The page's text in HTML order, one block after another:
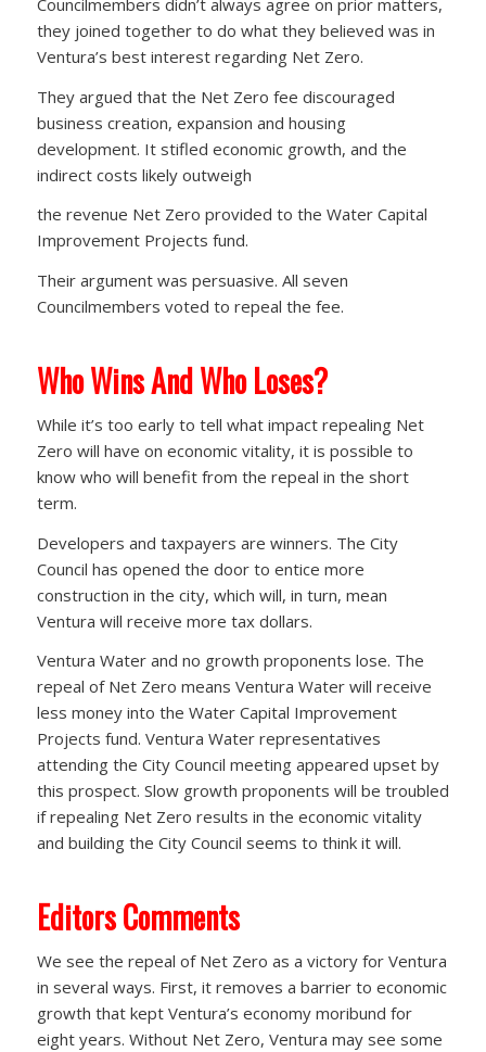
they joined together to do what they believed was in
Ventura’s best interest regarding Net Zero.
They argued that the Net Zero fee discouraged
business creation, expansion and housing
development. It stifled economic growth, and the
indirect costs likely outweigh
the revenue Net Zero provided to the Water Capital
Improvement Projects fund.
Their argument was persuasive. All seven
Councilmembers voted to repeal the fee.
Who Wins And Who Loses?
While it’s too early to tell what impact repealing Net
Zero will have on economic vitality, it is possible to
know who will benefit from the repeal in the short
term.
Developers and taxpayers are winners. The City
Council has opened the door to entice more
construction in the city, which will, in turn, mean
Ventura will receive more tax dollars.
Ventura Water and no growth proponents lose. The
repeal of Net Zero means Ventura Water will receive
less money into the Water Capital Improvement
Projects fund. Ventura Water representatives
attending the City Council meeting appeared upset by
this prospect. Slow growth proponents will be troubled
if repealing Net Zero results in the economic vitality
and building the City Council seems to think it will.
Editors Comments
We see the repeal of Net Zero as a victory for Ventura
in several ways. First, it removes a barrier to economic
growth that kept Ventura’s economy moribund for
eight years. Without Net Zero, Ventura may see some